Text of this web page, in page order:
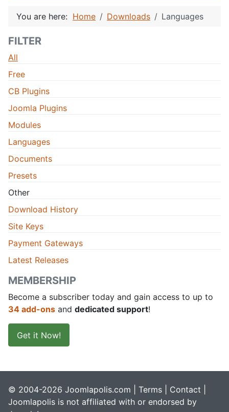
You are here: Home Downloads Languages
FILTER
All
Free
CB Plugins
Joomla Plugins
Modules
Languages
Documents
Presets
Other
Download History
Site Keys
Payment Gateways
Latest Releases
MEMBERSHIP
Become a subscriber today and gain access to up to
34 add-ons and dedicated support!
Get it Now!
© 2004-2026 Joomlapolis.com | Terms Contact
Joomlapolis is not affiliated with or endorsed by